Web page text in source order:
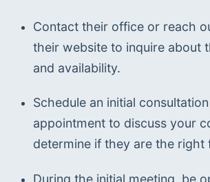
Contact their office or reach
their website to inquire about
and availability.
Schedule an initial
appointment to discuss your
determine if they are the right
During the initial meeting, be